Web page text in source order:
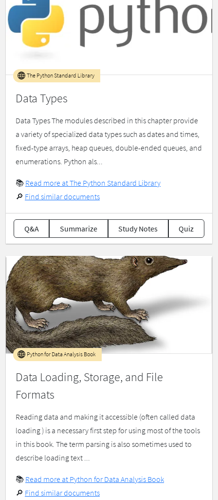
Data Types
The Python Standard Library
Data Types The modules described in this chapter provide
a variety of specialized data types such as dates and times,
fixed-type arrays, heap queues, double-ended queues, and
enumerations. Python als...
📚 Read more at The Python Standard Library
🔎 Find similar documents
Q&A Summarize Study Notes Quiz
Data Loading, Storage, and File
Formats
Python for Data Analysis Book
Reading data and making it accessible (often called data
loading ) is a necessary first step for using most of the tools
in this book. The term parsing is also sometimes used to
describe loading text ...
📚 Read more at Python for Data Analysis Book
🔎 Find similar documents